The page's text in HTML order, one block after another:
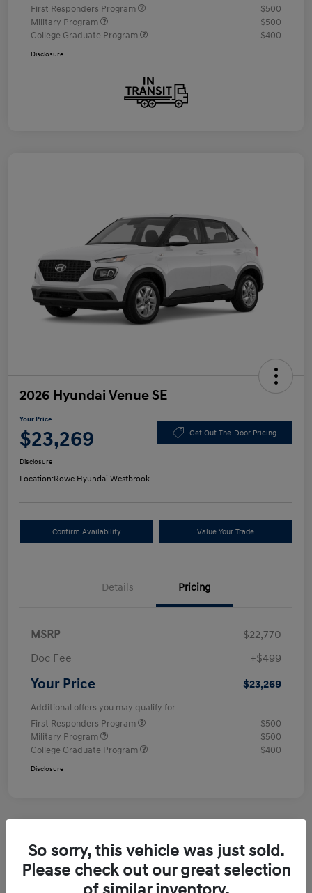
First Responders Program
$500
Military Program
$500
College Graduate Program
$400
Disclosure
2026 Hyundai Venue SE
Your Price
$23,269 Get Out-The-Door Pricing
Disclosure
Location:Rowe Hyundai Westbrook
Confirm Availability Value Your Trade
Details Pricing
MSRP
$22,770
Doc Fee
+$499
Your Price $23,269
Additional offers you may qualify for
First Responders Program
$500
Military Program
$500
College Graduate Program
$400
Disclosure
So sorry, this vehicle was just sold.
Please check out our great selection